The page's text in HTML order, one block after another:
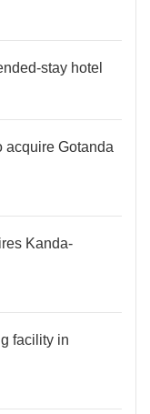
stay hotel
acquire Gotanda
Kanda-
facility in